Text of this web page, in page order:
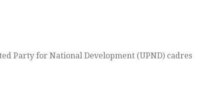
Party for National Development (UPND) cadres